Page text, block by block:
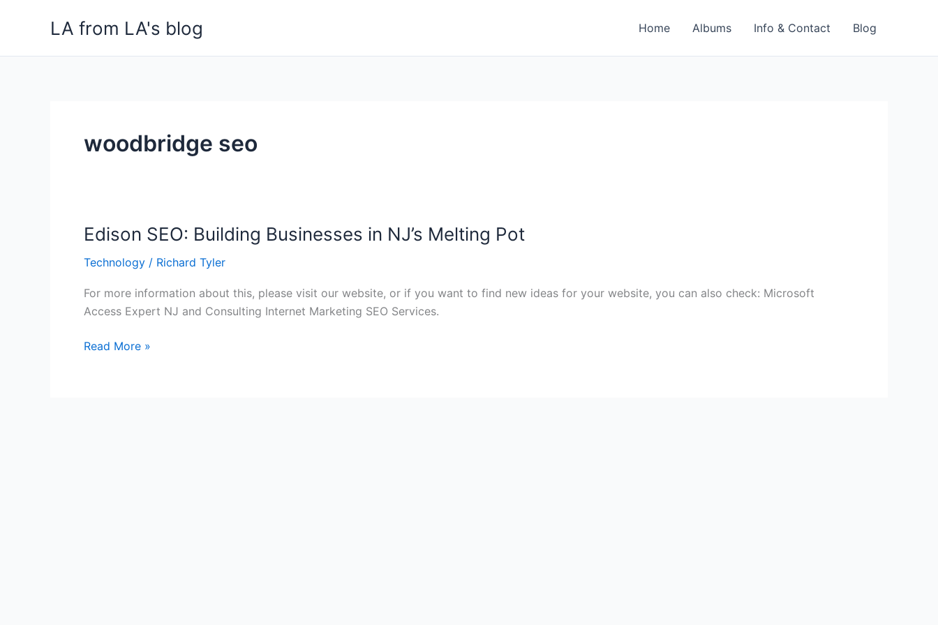
LA from LA's blog Home Albums Info & Contact Blog
woodbridge seo
Edison SEO: Building Businesses in NJ’s Melting Pot
Technology / Richard Tyler
For more information about this, please visit our website, or if you want to find new ideas for your website, you can also check: Microsoft
Access Expert NJ and Consulting Internet Marketing SEO Services.
Edison
Building
Businesses
in
Melting
Read More »